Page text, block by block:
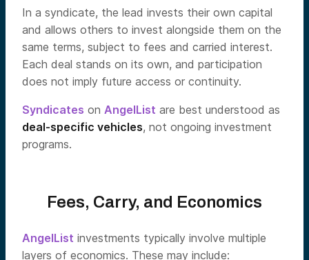
In a syndicate, the lead invests their own capital
and allows others to invest alongside them on the
same terms, subject to fees and carried interest.
Each deal stands on its own, and participation
does not imply future access or continuity.
Syndicates on AngelList are best understood as
deal-specific vehicles, not ongoing investment
programs.
Fees, Carry, and Economics
AngelList investments typically involve multiple
layers of economics. These may include: